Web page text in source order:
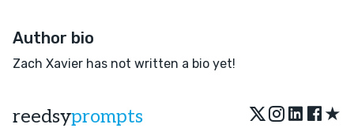
Author bio
Zach Xavier has not written a bio yet!
reedsyprompts ★